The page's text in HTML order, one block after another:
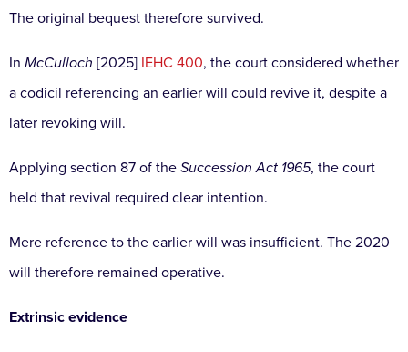
The original bequest therefore survived.
In McCulloch [2025] IEHC 400, the court considered whether
a codicil referencing an earlier will could revive it, despite a
later revoking will.
Applying section 87 of the Succession Act 1965, the court
held that revival required clear intention.
Mere reference to the earlier will was insufficient. The 2020
will therefore remained operative.
Extrinsic evidence